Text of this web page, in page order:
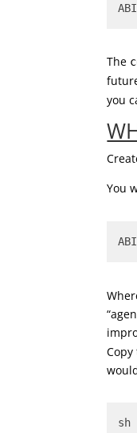
The
you
You
sh